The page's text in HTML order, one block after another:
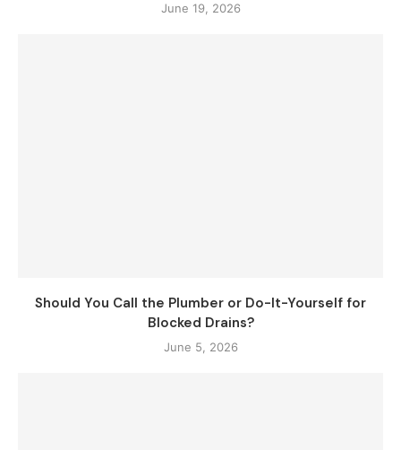
June 19, 2026
Should You Call the Plumber or Do-It-Yourself for
Blocked Drains?
June 5, 2026